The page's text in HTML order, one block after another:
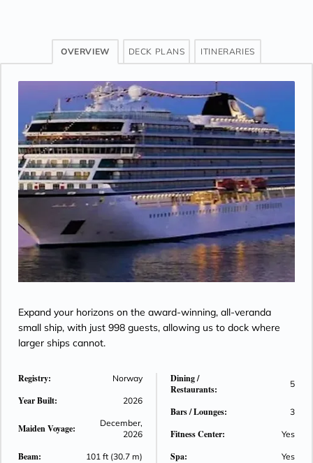
OVERVIEW DECK PLANS ITINERARIES
Expand your horizons on the award-winning, all-veranda
small ship, with just 998 guests, allowing us to dock where
larger ships cannot.
Registry: Norway
Year Built: 2026
Maiden Voyage:
December,
2026
Beam: 101 ft (30.7 m)
Dining /
Restaurants:
5
Bars / Lounges: 3
Fitness Center: Yes
Spa: Yes